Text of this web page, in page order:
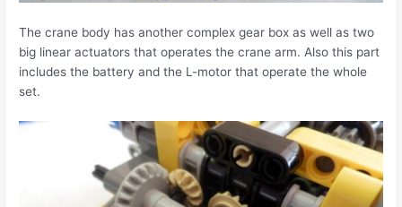
The crane body has another complex gear box as well as two
big linear actuators that operates the crane arm. Also this part
includes the battery and the L-motor that operate the whole
set.